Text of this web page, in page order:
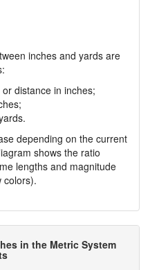
inches and yards are
distance in inches;
depending on the current
shows the ratio
lengths and magnitude
colors).
in the Metric System